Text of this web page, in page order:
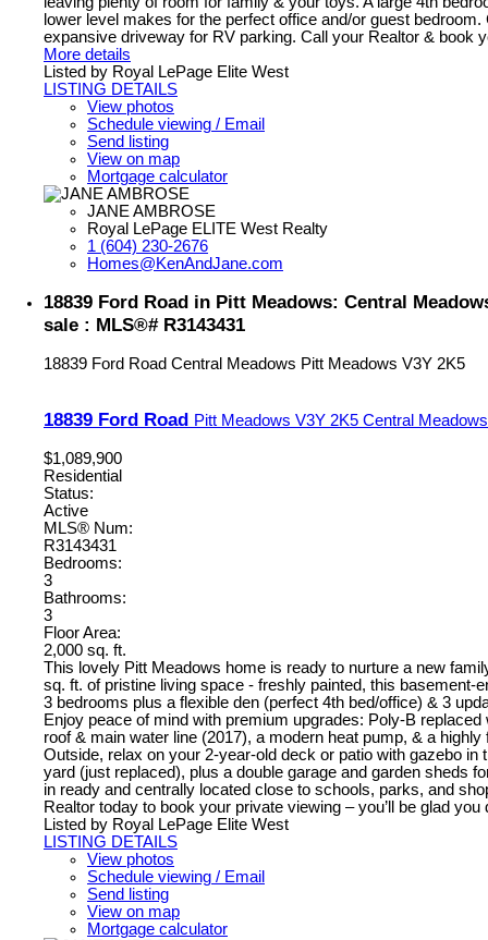
lower level makes for the perfect office and/or guest bedroom.
expansive driveway for RV parking. Call your Realtor & book
More details
Listed by Royal LePage Elite West
LISTING DETAILS
View photos
Schedule viewing / Email
Send listing
View on map
Mortgage calculator
JANE AMBROSE
Royal LePage ELITE West Realty
1 (604) 230-2676
Homes@KenAndJane.com
18839 Ford Road in Pitt Meadows: Central
sale : MLS®# R3143431
18839 Ford Road Central Meadows Pitt Meadows V3Y 2K5
18839 Ford Road Pitt Meadows V3Y 2K5 Central Meadows
$1,089,900
Residential
Status:
Active
MLS® Num:
R3143431
Bedrooms:
3
Bathrooms:
3
Floor Area:
2,000 sq. ft.
This lovely Pitt Meadows home is ready to nurture a new
sq. ft. of pristine living space - freshly painted, this basement-
3 bedrooms plus a flexible den (perfect 4th bed/office) & 3
Enjoy peace of mind with premium upgrades: Poly-B replaced
roof & main water line (2017), a modern heat pump, & a highly
Outside, relax on your 2-year-old deck or patio with gazebo in
yard (just replaced), plus a double garage and garden sheds
in ready and centrally located close to schools, parks, and
Realtor today to book your private viewing – you’ll be glad you
Listed by Royal LePage Elite West
LISTING DETAILS
View photos
Schedule viewing / Email
Send listing
View on map
Mortgage calculator